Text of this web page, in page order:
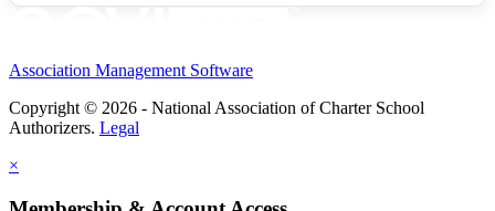
Association Management Software
Copyright © 2026 - National Association of Charter School
Authorizers. Legal
×